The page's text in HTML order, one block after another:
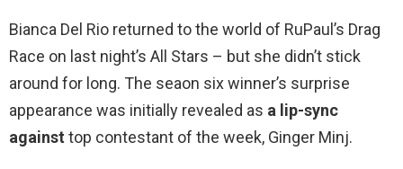
Bianca Del Rio returned to the world of RuPaul’s Drag
Race on last night’s All Stars – but she didn’t stick
around for long. The seaon six winner’s surprise
appearance was initially revealed as a lip-sync
against top contestant of the week, Ginger Minj.